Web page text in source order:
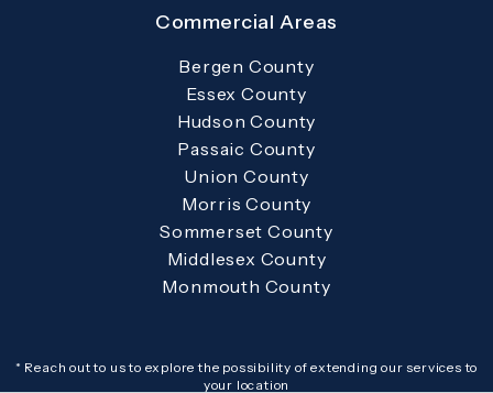
Commercial Areas
Bergen County
Essex County
Hudson County
Passaic County
Union County
Morris County
Sommerset County
Middlesex County
Monmouth County
* Reach out to us to explore the possibility of extending our services to
your location